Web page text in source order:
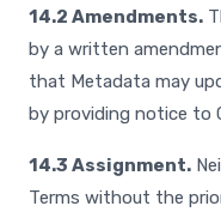
14.2 Amendments.
by a written
that Metadata may
by providing notice to
14.3 Assignment.
Terms without the